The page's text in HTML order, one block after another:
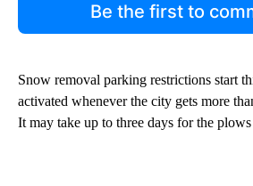
Be the first to
Snow removal parking restrictions start
activated whenever the city gets more
It may take up to three days for the